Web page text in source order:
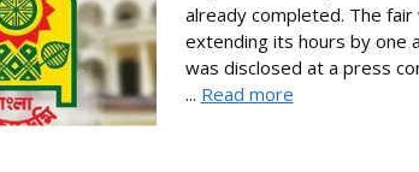
already completed. The
extending its hours by one
was disclosed at a press
... Read more